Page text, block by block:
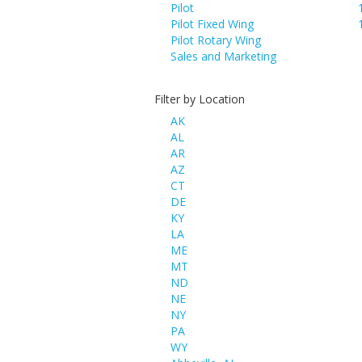
Pilot
Pilot Fixed Wing
Pilot Rotary Wing
Sales and Marketing
Filter by Location
AK
AL
AR
AZ
CT
DE
KY
LA
ME
MT
ND
NE
NY
PA
WY